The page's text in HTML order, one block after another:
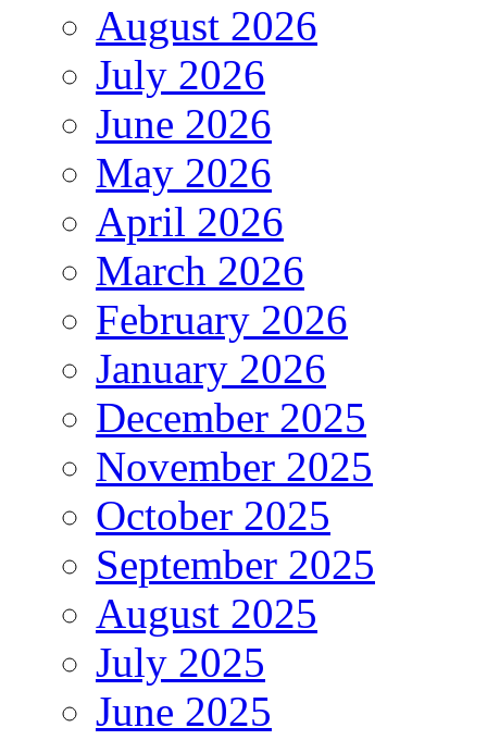
August 2026
July 2026
June 2026
May 2026
April 2026
March 2026
February 2026
January 2026
December 2025
November 2025
October 2025
September 2025
August 2025
July 2025
June 2025